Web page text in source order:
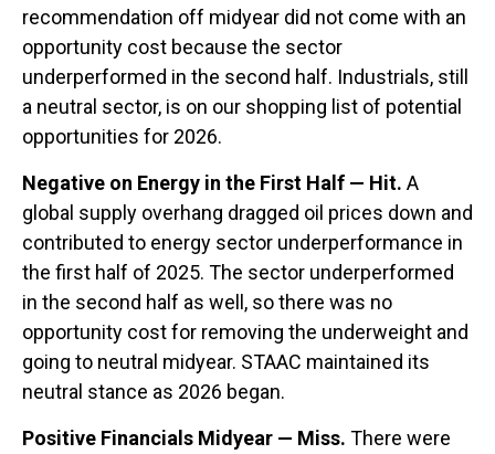
recommendation off midyear did not come with an
opportunity cost because the sector
underperformed in the second half. Industrials, still
a neutral sector, is on our shopping list of potential
opportunities for 2026.
Negative on Energy in the First Half — Hit. A
global supply overhang dragged oil prices down and
contributed to energy sector underperformance in
the first half of 2025. The sector underperformed
in the second half as well, so there was no
opportunity cost for removing the underweight and
going to neutral midyear. STAAC maintained its
neutral stance as 2026 began.
Positive Financials Midyear — Miss. There were